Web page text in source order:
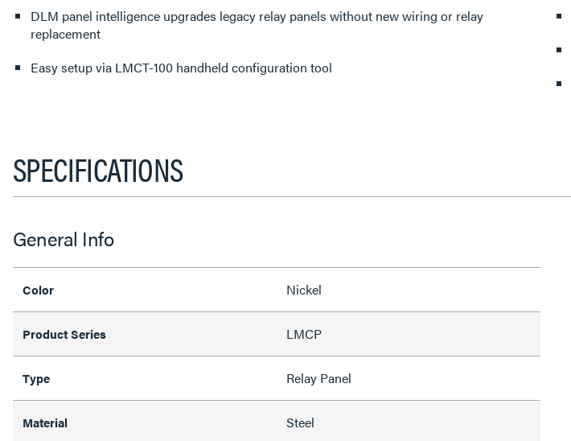
DLM panel intelligence upgrades legacy relay panels without new wiring or relay
replacement
Easy setup via LMCT-100 handheld configuration tool
SPECIFICATIONS
General Info
Color Nickel
Product Series LMCP
Type Relay Panel
Material Steel